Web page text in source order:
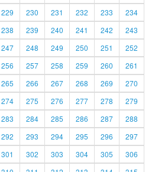
229 230 231 232 233
234
238 239 240 241 242
243
247 248 249 250 251
252
256 257 258 259 260
261
265 266 267 268 269
270
274 275 276 277 278
279
283 284 285 286 287
288
292 293 294 295 296
297
301 302 303 304 305
306